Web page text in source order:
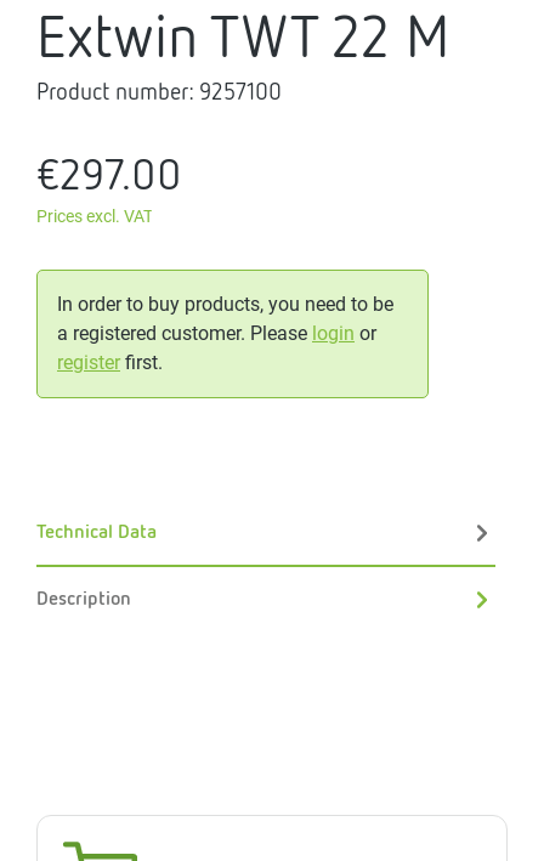
Extwin TWT 22 M
Product number: 9257100
€297.00
Prices excl. VAT
In order to buy products, you need to be
a registered customer. Please login or
registerfirst.
Technical Data
Description